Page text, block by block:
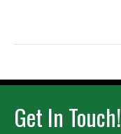
Get In Touch!